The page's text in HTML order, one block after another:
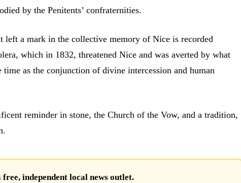
by the Penitents’ confraternities.
left a mark in the collective memory of Nice is recorded
which in 1832, threatened Nice and was averted by what
time as the conjunction of divine intercession and human
reminder in stone, the Church of the Vow, and a tradition,
independent local news outlet.